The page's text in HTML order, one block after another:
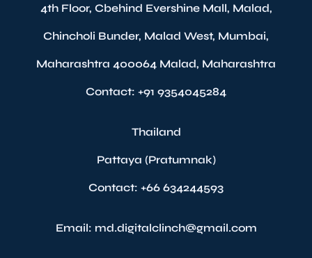
4th Floor, Cbehind Evershine Mall, Malad,
Chincholi Bunder, Malad West, Mumbai,
Maharashtra 400064 Malad, Maharashtra
Contact: +91 9354045284
Thailand
Pattaya (Pratumnak)
Contact: +66 634244593
Email: md.digitalclinch@gmail.com​